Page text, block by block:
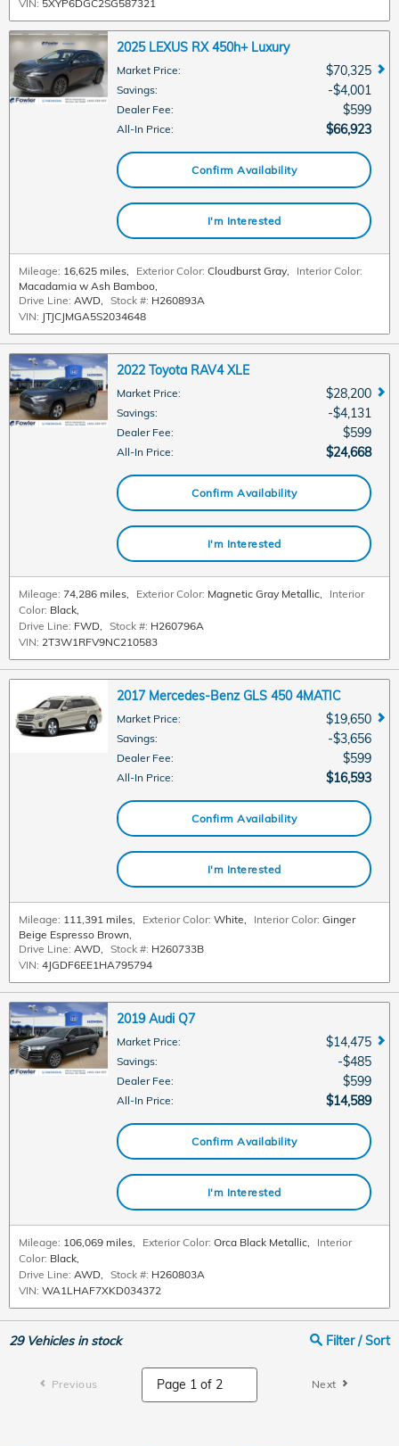
VIN: 5XYP6DGC2SG587321
2025 LEXUS RX 450h+ Luxury
Market Price: $70,325
Savings: $4,001
Dealer Fee: $599
All-In Price: $66,923
Confirm Availability
I'm Interested
Mileage: 16,625 miles Exterior Color: Cloudburst Gray
Interior Color:
Macadamia w Ash Bamboo
Drive Line: AWD Stock #: H260893A
VIN: JTJCJMGA5S2034648
2022 Toyota RAV4 XLE
Market Price: $28,200
Savings: $4,131
Dealer Fee: $599
All-In Price: $24,668
Confirm Availability
I'm Interested
Mileage: 74,286 miles Exterior Color: Magnetic Gray Metallic
Interior
Color: Black
Drive Line: FWD Stock #: H260796A
VIN: 2T3W1RFV9NC210583
2017 Mercedes-Benz GLS 450 4MATIC
Market Price: $19,650
Savings: $3,656
Dealer Fee: $599
All-In Price: $16,593
Confirm Availability
I'm Interested
Mileage: 111,391 miles Exterior Color: White Interior Color: Ginger
Beige Espresso Brown
Drive Line: AWD Stock #: H260733B
VIN: 4JGDF6EE1HA795794
2019 Audi Q7
Market Price: $14,475
Savings: $485
Dealer Fee: $599
All-In Price: $14,589
Confirm Availability
I'm Interested
Mileage: 106,069 miles Exterior Color: Orca Black Metallic
Interior
Color: Black
Drive Line: AWD Stock #: H260803A
VIN: WA1LHAF7XKD034372
29Vehicles in stock Filter / Sort
Previous Next